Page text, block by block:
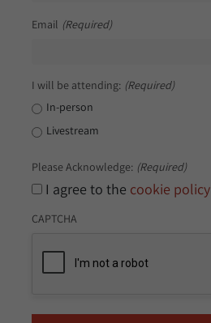
Email (Required)
I will be attending: (Required)
In-person
Livestream
Please Acknowledge: (Required)
I agree to the cookie policy
CAPTCHA